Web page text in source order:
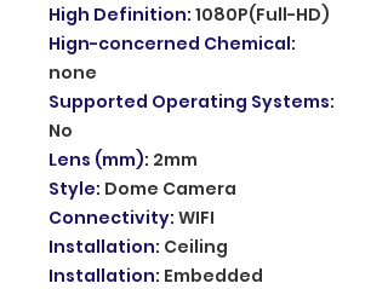
High Definition: 1080P(Full-HD)
Hign-concerned Chemical:
none
Supported Operating Systems:
No
Lens (mm): 2mm
Style: Dome Camera
Connectivity: WIFI
Installation: Ceiling
Installation: Embedded